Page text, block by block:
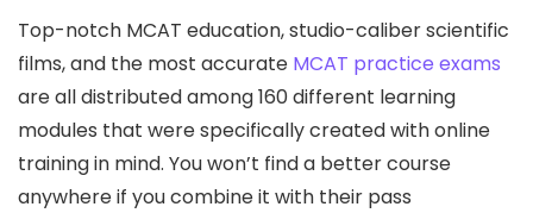
Top-notch MCAT education, studio-caliber scientific
films, and the most accurate MCAT practice exams
are all distributed among 160 different learning
modules that were specifically created with online
training in mind. You won’t find a better course
anywhere if you combine it with their pass